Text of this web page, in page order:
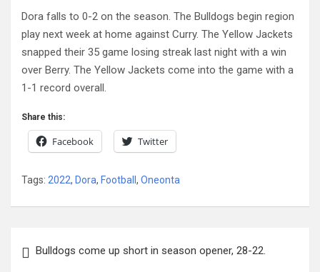
Dora falls to 0-2 on the season. The Bulldogs begin region
play next week at home against Curry. The Yellow Jackets
snapped their 35 game losing streak last night with a win
over Berry. The Yellow Jackets come into the game with a
1-1 record overall.
Share this:
Facebook Twitter
Tags: 2022, Dora, Football , Oneonta
navigation
Bulldogs come up short in season opener, 28-22.